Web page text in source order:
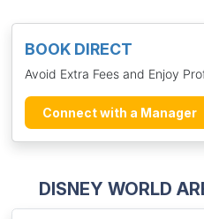
BOOK DIRECT
Avoid Extra Fees and Enjoy
Connect with a Manager
DISNEY WORLD